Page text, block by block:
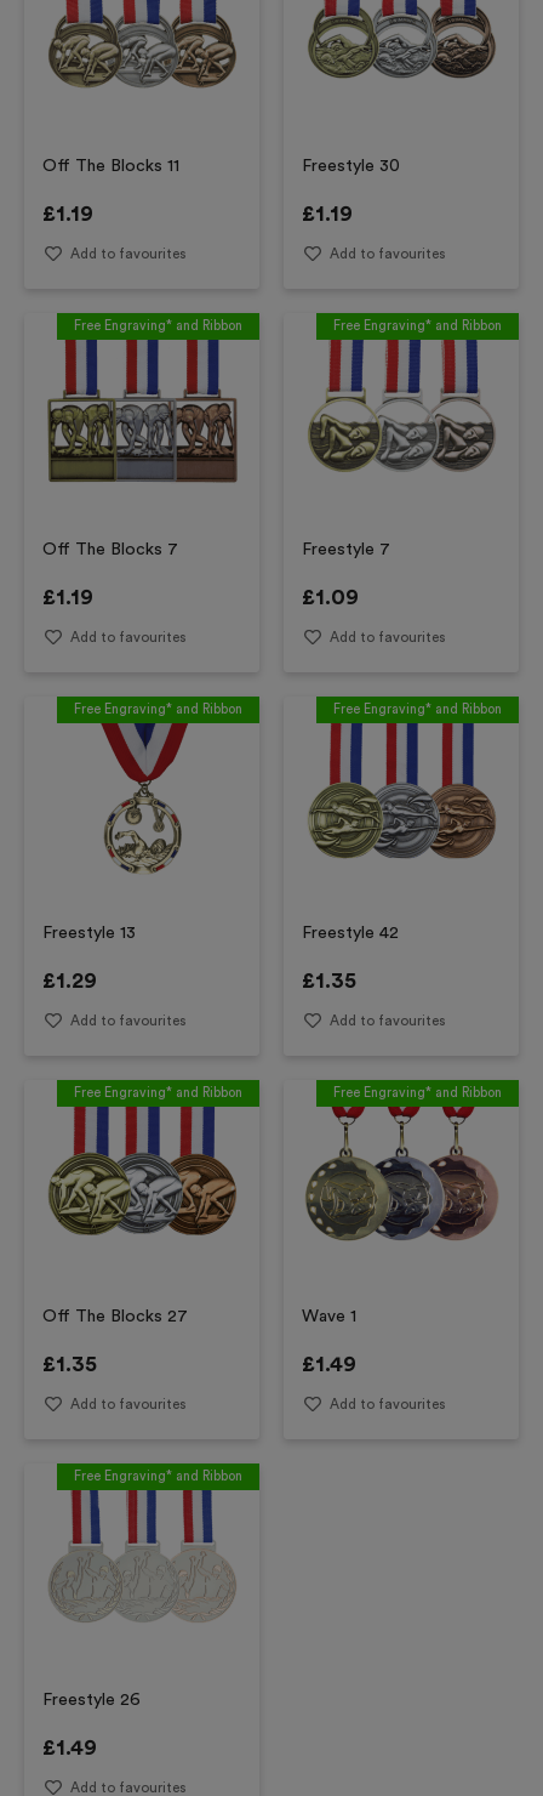
Off The Blocks 11
£1.19
Add to favourites
Freestyle 30
£1.19
Add to favourites
Free Engraving* and Ribbon
Off The Blocks 7
£1.19
Add to favourites
Free Engraving* and Ribbon
Freestyle 7
£1.09
Add to favourites
Free Engraving* and Ribbon
Freestyle 13
£1.29
Add to favourites
Free Engraving* and Ribbon
Freestyle 42
£1.35
Add to favourites
Free Engraving* and Ribbon
Off The Blocks 27
£1.35
Add to favourites
Free Engraving* and Ribbon
Wave 1
£1.49
Add to favourites
Free Engraving* and Ribbon
Freestyle 26
£1.49
Add to favourites